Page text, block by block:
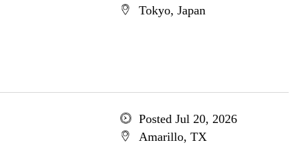
Tokyo, Japan
Posted Jul 20, 2026
Amarillo, TX